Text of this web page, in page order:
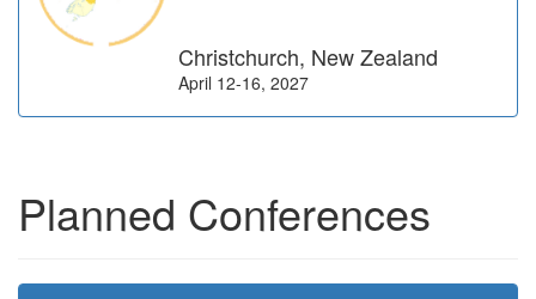
Christchurch, New Zealand
April 12-16, 2027
Planned Conferences